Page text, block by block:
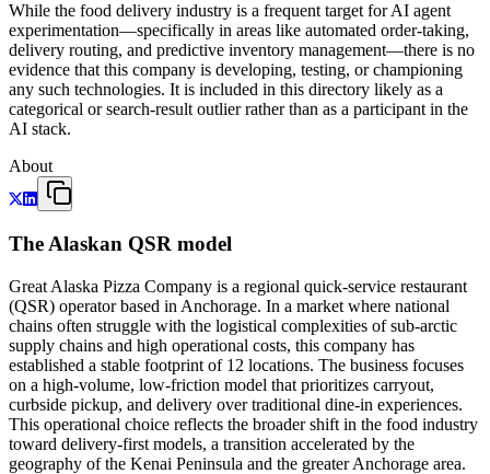
While the food delivery industry is a frequent target for AI agent
experimentation—specifically in areas like automated order-taking,
delivery routing, and predictive inventory management—there is no
evidence that this company is developing, testing, or championing
any such technologies. It is included in this directory likely as a
categorical or search-result outlier rather than as a participant in the
AI stack.
About
The Alaskan QSR model
Great Alaska Pizza Company is a regional quick-service restaurant
(QSR) operator based in Anchorage. In a market where national
chains often struggle with the logistical complexities of sub-arctic
supply chains and high operational costs, this company has
established a stable footprint of 12 locations. The business focuses
on a high-volume, low-friction model that prioritizes carryout,
curbside pickup, and delivery over traditional dine-in experiences.
This operational choice reflects the broader shift in the food industry
toward delivery-first models, a transition accelerated by the
geography of the Kenai Peninsula and the greater Anchorage area.